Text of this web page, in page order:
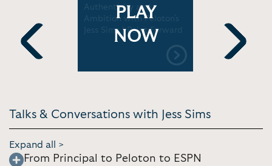
Previous
Authenticity and
Ambition with Peloton's
Jess Sims | Point Forward
PLAY
NOW
Next
Talks & Conversations with Jess Sims
Expand all >
From Principal to Peloton to ESPN